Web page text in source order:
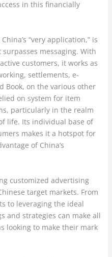
in this financially
“very application,” is
messaging. With
customers, it works as
settlements, e-
Book, on the various other
on system for item
particularly in the realm
life. Its individual base of
makes it a hotspot for
of China’s
customized advertising
target markets. From
to leveraging the ideal
and strategies can make all
looking to make their mark